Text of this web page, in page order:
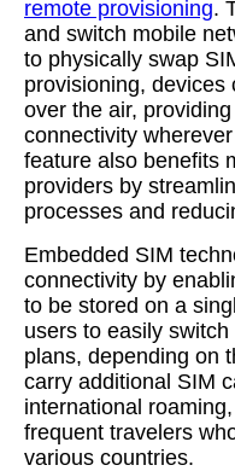
remote provisioning.
and switch mobile
to physically swap
provisioning, devices
over the air,
connectivity
feature also benefits
providers by
processes and
Embedded SIM
connectivity by
to be stored on a
users to easily
plans, depending on
carry additional SIM
international
frequent travelers
various countries.